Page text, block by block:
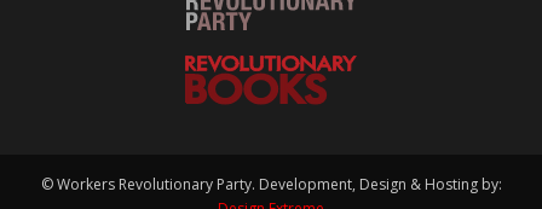
© Workers Revolutionary Party. Development, Design & Hosting by: